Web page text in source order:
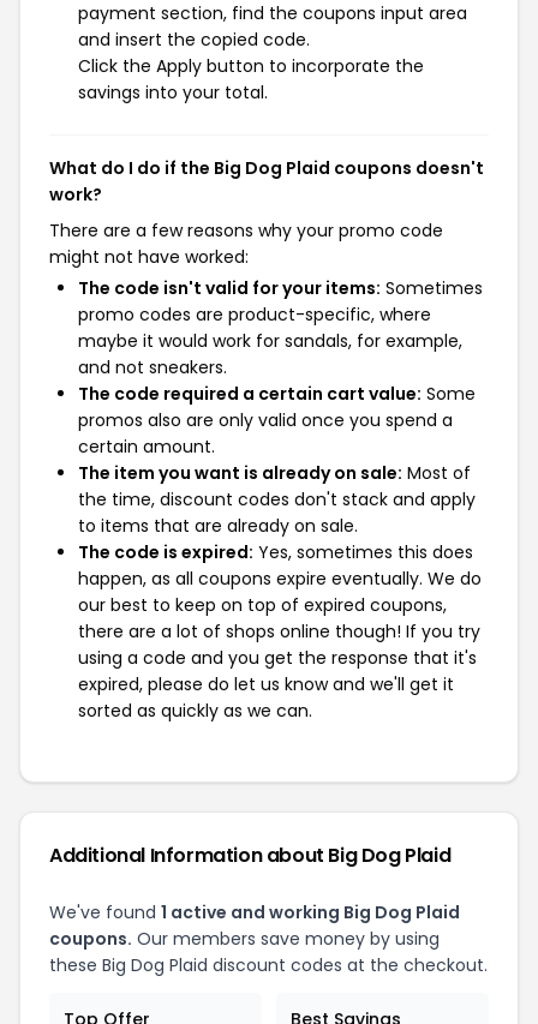
payment section, find the coupons input area
and insert the copied code.
Click the Apply button to incorporate the
savings into your total.
What do I do if the Big Dog Plaid coupons doesn't
work?
There are a few reasons why your promo code
might not have worked:
The code isn't valid for your items: Sometimes
promo codes are product-specific, where
maybe it would work for sandals, for example,
and not sneakers.
The code required a certain cart value: Some
promos also are only valid once you spend a
certain amount.
The item you want is already on sale: Most of
the time, discount codes don't stack and apply
to items that are already on sale.
The code is expired: Yes, sometimes this does
happen, as all coupons expire eventually. We do
our best to keep on top of expired coupons,
there are a lot of shops online though! If you try
using a code and you get the response that it's
expired, please do let us know and we'll get it
sorted as quickly as we can.
Additional Information about Big Dog Plaid
We've found 1 active and working Big Dog Plaid
coupons. Our members save money by using
these Big Dog Plaid discount codes at the checkout.
Top Offer Best Savings